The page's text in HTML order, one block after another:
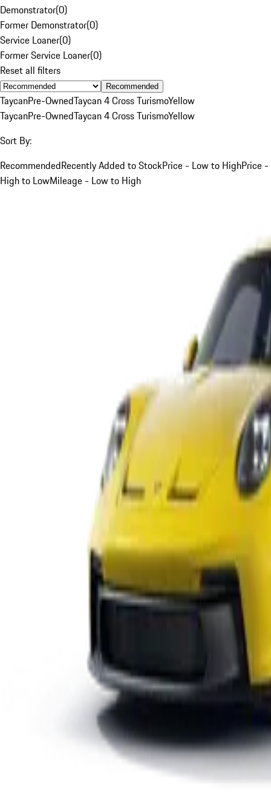
Demonstrator(0)
Former Demonstrator(0)
Service Loaner(0)
Former Service Loaner(0)
Reset all filters
Recommended
TaycanPre-OwnedTaycan 4 Cross TurismoYellow
TaycanPre-OwnedTaycan 4 Cross TurismoYellow
Sort By:
RecommendedRecently Added to StockPrice - Low to HighPrice -
High to LowMileage - Low to High